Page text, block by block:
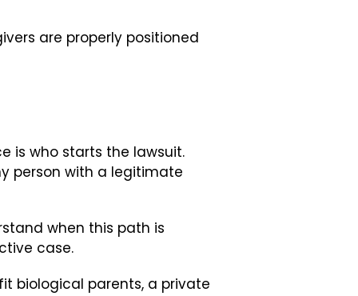
are properly positioned
is who starts the lawsuit.
person with a legitimate
when this path is
case.
biological parents, a private